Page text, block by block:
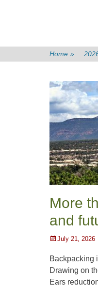
Home »
More
and
Posted
July 21, 2026
Backpacking
Drawing on
Ears